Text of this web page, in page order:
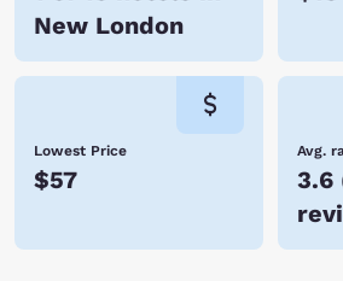
New London
Lowest Price
$57
Avg.
3.6